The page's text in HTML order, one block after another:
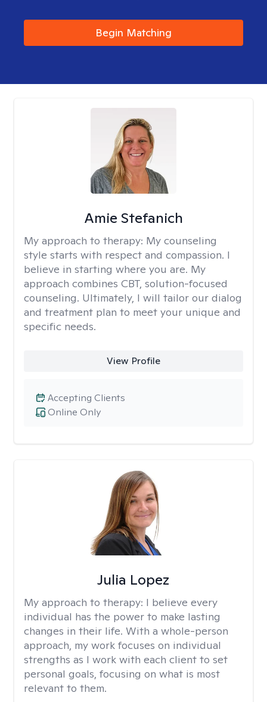
Begin Matching
Amie Stefanich
My approach to therapy: My counseling
style starts with respect and compassion. I
believe in starting where you are. My
approach combines CBT, solution-focused
counseling. Ultimately, I will tailor our dialog
and treatment plan to meet your unique and
specific needs.
View Profile
Online Only
Accepting Clients
Julia Lopez
My approach to therapy: I believe every
individual has the power to make lasting
changes in their life. With a whole-person
approach, my work focuses on individual
strengths as I work with each client to set
personal goals, focusing on what is most
relevant to them.